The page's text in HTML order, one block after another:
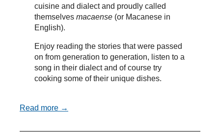
cuisine and dialect and proudly called
themselves macaense (or Macanese in
English).
Enjoy reading the stories that were passed
on from generation to generation, listen to a
song in their dialect and of course try
cooking some of their unique dishes.
Read more →